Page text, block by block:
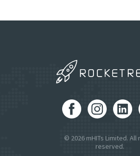
© 2026 mHITs Limited. All
reserved.